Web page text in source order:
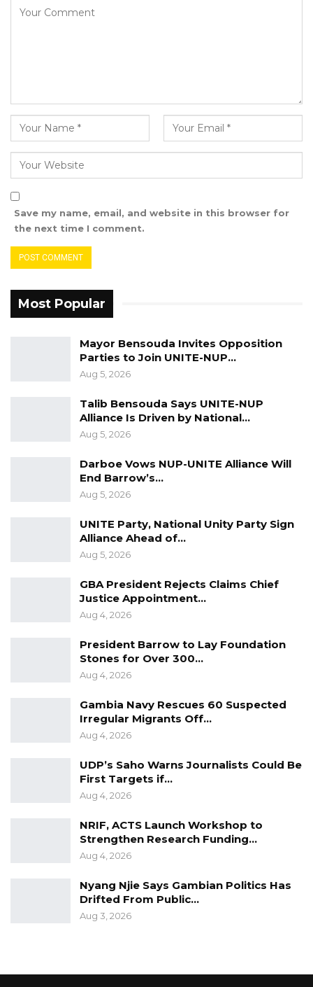
the bill in accordance with Order 76.
The proposed amendment would grant
nominated councilors voting rights. Hon.
Sanyang emphasized that this change is
crucial for ensuring fair representation for all
Gambians, particularly marginalized groups
disabilities.
Save my name, email, and website in this browser for
the next time I comment.
Most Popular
Mayor Bensouda Invites Opposition
Parties to Join UNITE-NUP…
Aug 5, 2026
Talib Bensouda Says UNITE-NUP
Alliance Is Driven by National…
Aug 5, 2026
Darboe Vows NUP-UNITE Alliance Will
End Barrow’s…
Aug 5, 2026
UNITE Party, National Unity Party Sign
Alliance Ahead of…
Aug 5, 2026
GBA President Rejects Claims Chief
Justice Appointment…
Aug 4, 2026
President Barrow to Lay Foundation
Stones for Over 300…
Aug 4, 2026
Gambia Navy Rescues 60 Suspected
Irregular Migrants Off…
Aug 4, 2026
UDP’s Saho Warns Journalists Could Be
First Targets if…
Aug 4, 2026
NRIF, ACTS Launch Workshop to
Strengthen Research Funding…
Aug 4, 2026
Nyang Njie Says Gambian Politics Has
Drifted From Public…
Aug 3, 2026